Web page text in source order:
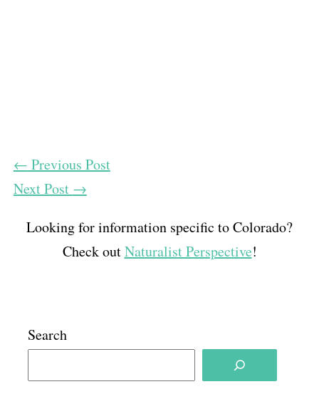
← Previous Post
Next Post →
Looking for information specific to Colorado?
Check outNaturalist Perspective!
Search